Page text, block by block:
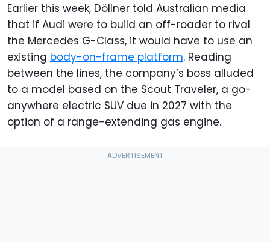
Earlier this week, Döllner told Australian media
that if Audi were to build an off-roader to rival
the Mercedes G-Class, it would have to use an
existing body-on-frame platform. Reading
between the lines, the company’s boss alluded
to a model based on the Scout Traveler, a go-
anywhere electric SUV due in 2027 with the
option of a range-extending gas engine.